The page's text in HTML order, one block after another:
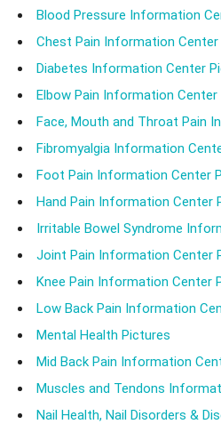
Blood Pressure Information
Chest Pain Information
Diabetes Information Center
Elbow Pain Information Center
Face, Mouth and Throat Pain
Fibromyalgia Information
Foot Pain Information Center
Hand Pain Information Center
Irritable Bowel Syndrome
Joint Pain Information Center
Knee Pain Information Center
Low Back Pain Information
Mental Health Pictures
Mid Back Pain Information
Muscles and Tendons
Nail Health, Nail Disorders &